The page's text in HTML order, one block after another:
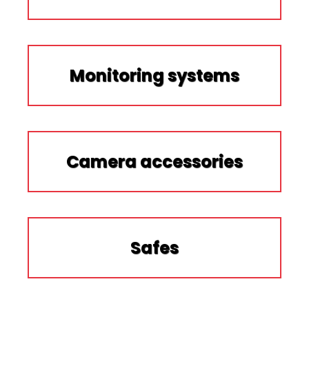
Monitoring systems
Camera accessories
Safes